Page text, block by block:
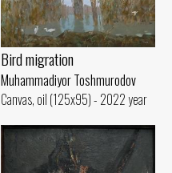
Muhammadiyor Toshmurodov
Canvas, oil (110x130) - 2017 year
Bird migration
Muhammadiyor Toshmurodov
Canvas, oil (125x95) - 2022 year